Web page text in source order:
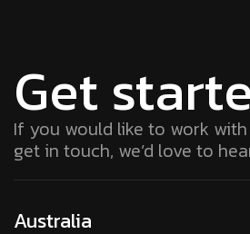
Get
If you would like to work
get in touch, we’d love to
Australia